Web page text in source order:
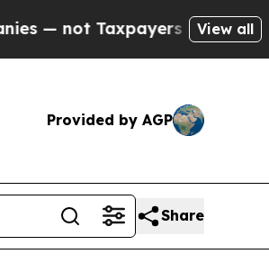
— the Chance to Cash in on
View all
Provided by AGP
Share